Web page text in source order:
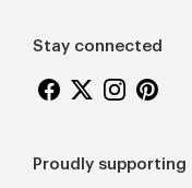
Stay connected
Proudly supporting